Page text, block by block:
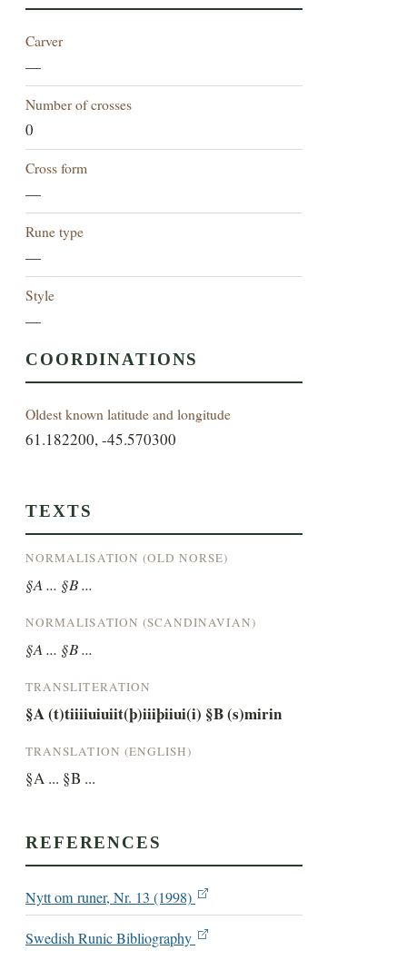
Carver
—
Number of crosses
0
Cross form
—
Rune type
—
Style
—
COORDINATIONS
Oldest known latitude and longitude
61.182200, -45.570300
TEXTS
NORMALISATION (OLD NORSE)
§A ... §B ...
NORMALISATION (SCANDINAVIAN)
§A ... §B ...
TRANSLITERATION
§A (t)tiiiiuiuiit(þ)iiiþiiui(i) §B (s)mirin
TRANSLATION (ENGLISH)
§A ... §B ...
REFERENCES
Nytt om runer, Nr. 13 (1998)
Swedish Runic Bibliography